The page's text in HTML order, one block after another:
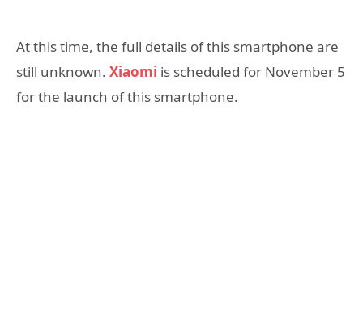
At this time, the full details of this smartphone are
still unknown. Xiaomi is scheduled for November 5
for the launch of this smartphone.